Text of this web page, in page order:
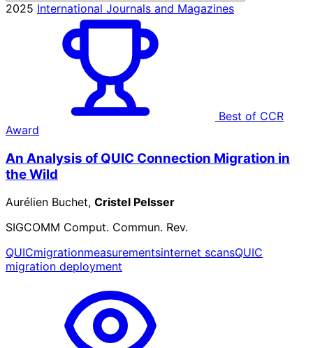
2025 International Journals and Magazines
Best of CCR
Award
An Analysis of QUIC Connection Migration in
the Wild
Aurélien Buchet, Cristel Pelsser
SIGCOMM Comput. Commun. Rev.
QUICmigrationmeasurementsinternet scansQUIC
migration deployment